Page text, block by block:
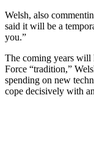
Welsh, also
said it will be a
you.”
The coming years
Force “tradition,”
spending on new
cope decisively with